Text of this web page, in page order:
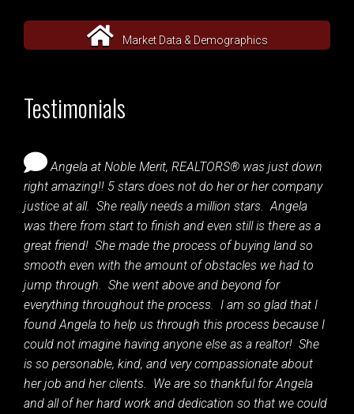
Market Data & Demographics
Testimonials
Angela at Noble Merit, REALTORS® was just down
right amazing!! 5 stars does not do her or her company
justice at all. She really needs a million stars. Angela
was there from start to finish and even still is there as a
great friend! She made the process of buying land so
smooth even with the amount of obstacles we had to
jump through. She went above and beyond for
everything throughout the process. I am so glad that I
found Angela to help us through this process because I
could not imagine having anyone else as a realtor! She
is so personable, kind, and very compassionate about
her job and her clients. We are so thankful for Angela
and all of her hard work and dedication so that we could